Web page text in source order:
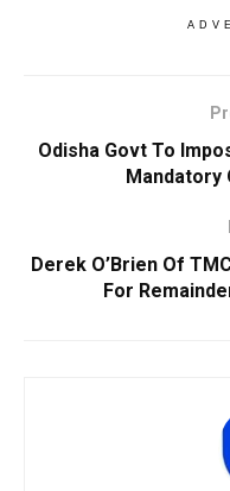
Odisha Govt To
Mandatory
Derek O’Brien Of
For